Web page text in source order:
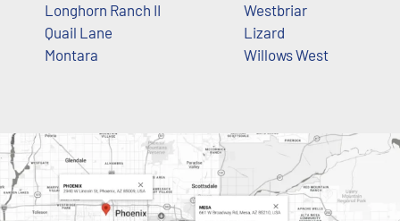
Longhorn Ranch II
Quail Lane
Montara
Westbriar
Lizard
Willows West